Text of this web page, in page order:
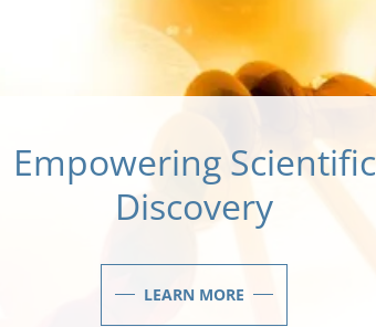
Empowering Scientific
Discovery
LEARN MORE